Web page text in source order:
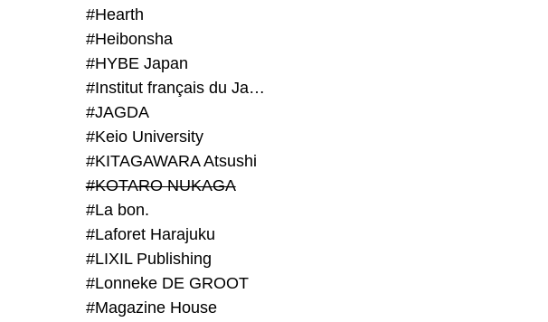
#Hearth
#Heibonsha
#HYBE Japan
#Institut français du Japon - Tokyo
#JAGDA
#Keio University
#KITAGAWARA Atsushi
#KOTARO NUKAGA
#La bon.
#Laforet Harajuku
#LIXIL Publishing
#Lonneke DE GROOT
#Magazine House